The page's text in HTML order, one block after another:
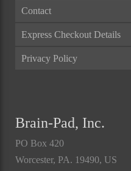
Contact
Express Checkout Details
Privacy Policy
Brain-Pad, Inc.
PO Box 420
Worcester, PA. 19490, US